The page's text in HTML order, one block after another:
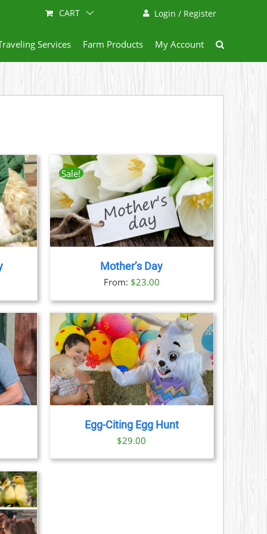
Login / Register
CART
Services Farm Products My Account
Sale!
Mother’s Day
From: $23.00
Egg-Citing Egg Hunt
$29.00